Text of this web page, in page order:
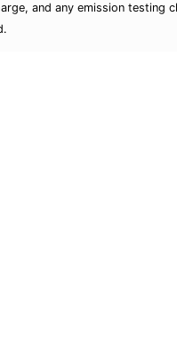
and any emission testing